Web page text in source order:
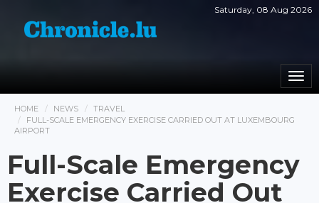
Saturday, 08 Aug 2026
HOME NEWS
TRAVEL
FULL-SCALE EMERGENCY EXERCISE CARRIED OUT AT LUXEMBOURG
AIRPORT
Full-Scale Emergency
Exercise Carried Out